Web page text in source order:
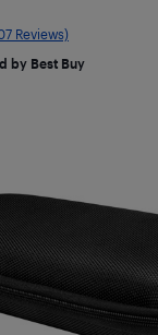
Reviews)
by Best Buy